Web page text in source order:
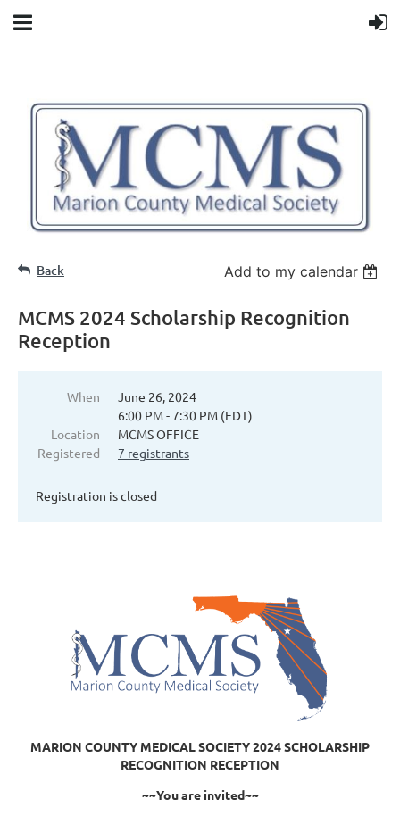
Back Add to my calendar
MCMS 2024 Scholarship Recognition
Reception
When
June 26, 2024
6:00 PM - 7:30 PM (EDT)
Location
MCMS OFFICE
Registered
7 registrants
Registration is closed
MARION COUNTY MEDICAL SOCIETY 2024 SCHOLARSHIP
RECOGNITION RECEPTION
~~You are invited~~